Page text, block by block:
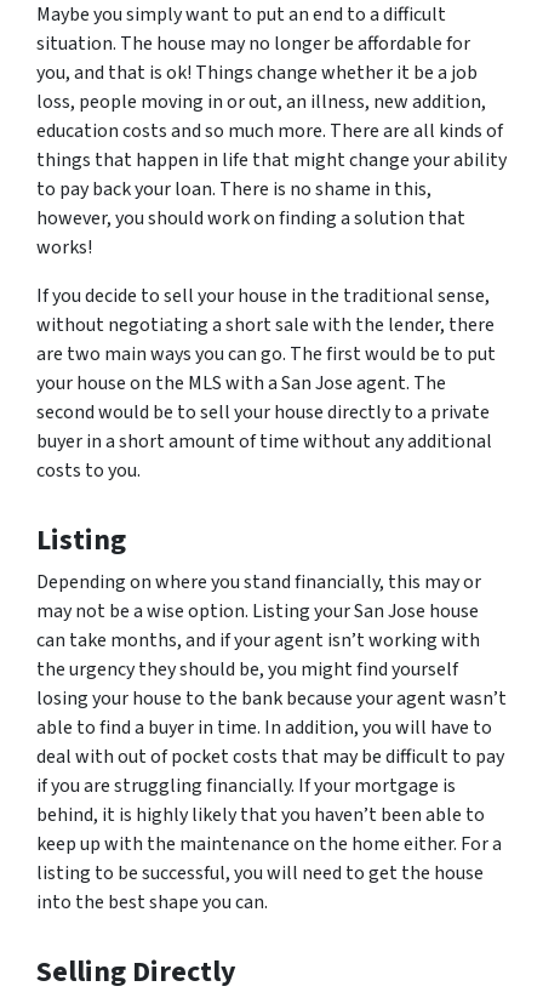
Maybe you simply want to put an end to a difficult
situation. The house may no longer be affordable for
you, and that is ok! Things change whether it be a job
loss, people moving in or out, an illness, new addition,
education costs and so much more. There are all kinds of
things that happen in life that might change your ability
to pay back your loan. There is no shame in this,
however, you should work on finding a solution that
works!
If you decide to sell your house in the traditional sense,
without negotiating a short sale with the lender, there
are two main ways you can go. The first would be to put
your house on the MLS with a San Jose agent. The
second would be to sell your house directly to a private
buyer in a short amount of time without any additional
costs to you.
Listing
Depending on where you stand financially, this may or
may not be a wise option. Listing your San Jose house
can take months, and if your agent isn’t working with
the urgency they should be, you might find yourself
losing your house to the bank because your agent wasn’t
able to find a buyer in time. In addition, you will have to
deal with out of pocket costs that may be difficult to pay
if you are struggling financially. If your mortgage is
behind, it is highly likely that you haven’t been able to
keep up with the maintenance on the home either. For a
listing to be successful, you will need to get the house
into the best shape you can.
Selling Directly